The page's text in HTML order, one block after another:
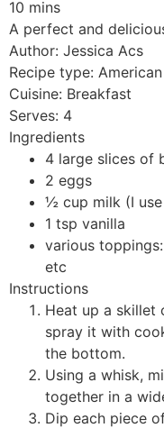
10 mins
A perfect and
Author: Jessica Acs
Recipe type: American
Cuisine: Breakfast
Serves: 4
Ingredients
4 large slices of
2 eggs
½ cup milk (I
1 tsp vanilla
various
etc
Instructions
Heat up a skillet
spray it with
the bottom.
Using a whisk,
together in a
Dip each piece